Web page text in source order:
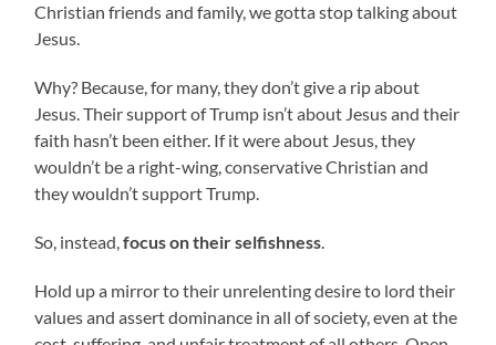
Christian friends and family, we gotta stop talking about
Jesus.
Why? Because, for many, they don’t give a rip about
Jesus. Their support of Trump isn’t about Jesus and their
faith hasn’t been either. If it were about Jesus, they
wouldn’t be a right-wing, conservative Christian and
they wouldn’t support Trump.
So, instead,focus on their selfishness.
Hold up a mirror to their unrelenting desire to lord their
values and assert dominance in all of society, even at the